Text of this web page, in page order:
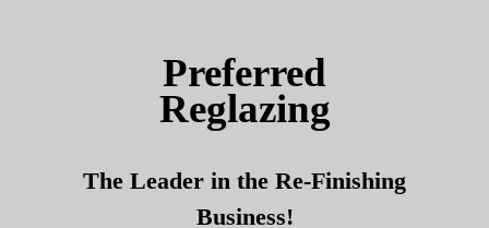
Preferred
Reglazing
The Leader in the Re-Finishing
Business!